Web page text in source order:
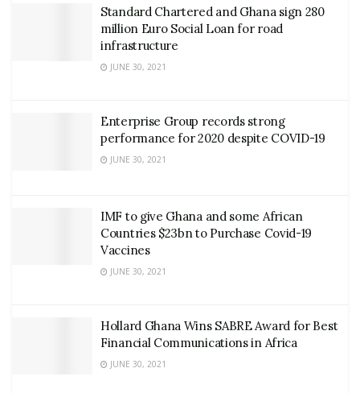
Standard Chartered and Ghana sign 280
million Euro Social Loan for road
infrastructure
JUNE 30, 2021
Enterprise Group records strong
performance for 2020 despite COVID-19
JUNE 30, 2021
IMF to give Ghana and some African
Countries $23bn to Purchase Covid-19
Vaccines
JUNE 30, 2021
Hollard Ghana Wins SABRE Award for Best
Financial Communications in Africa
JUNE 30, 2021